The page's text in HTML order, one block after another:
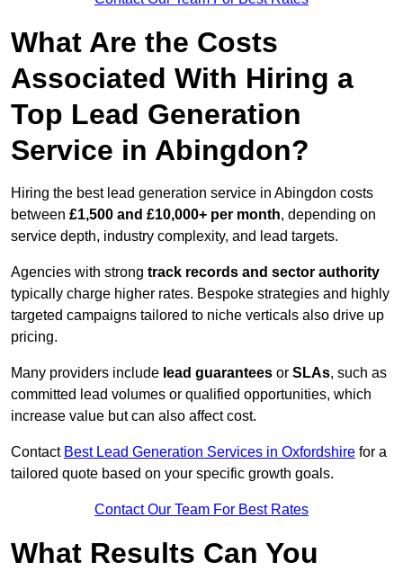
What Are the Costs
Associated With Hiring a
Top Lead Generation
Service in Abingdon?
Hiring the best lead generation service in Abingdon costs
between £1,500 and £10,000+ per month, depending on
service depth, industry complexity, and lead targets.
Agencies with strong track records and sector authority
typically charge higher rates. Bespoke strategies and highly
targeted campaigns tailored to niche verticals also drive up
pricing.
Many providers include lead guarantees or SLAs, such as
committed lead volumes or qualified opportunities, which
increase value but can also affect cost.
Contact Best Lead Generation Services in Oxfordshire for a
tailored quote based on your specific growth goals.
Contact Our Team For Best Rates
What Results Can You